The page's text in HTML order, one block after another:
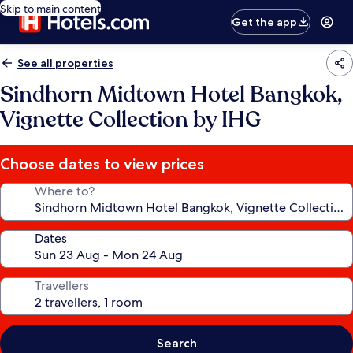
Skip to main content
Get the app
See all properties
Sindhorn Midtown Hotel Bangkok,
Vignette Collection by IHG
Choose dates to view prices
Where to?
Dates
Travellers
Search